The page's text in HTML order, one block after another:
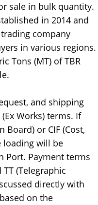
sale in bulk quantity.
in 2014 and
company
in various regions.
Tons (MT) of TBR
and shipping
Works) terms. If
Board) or CIF (Cost,
loading will be
Port. Payment terms
(Telegraphic
directly with
on the